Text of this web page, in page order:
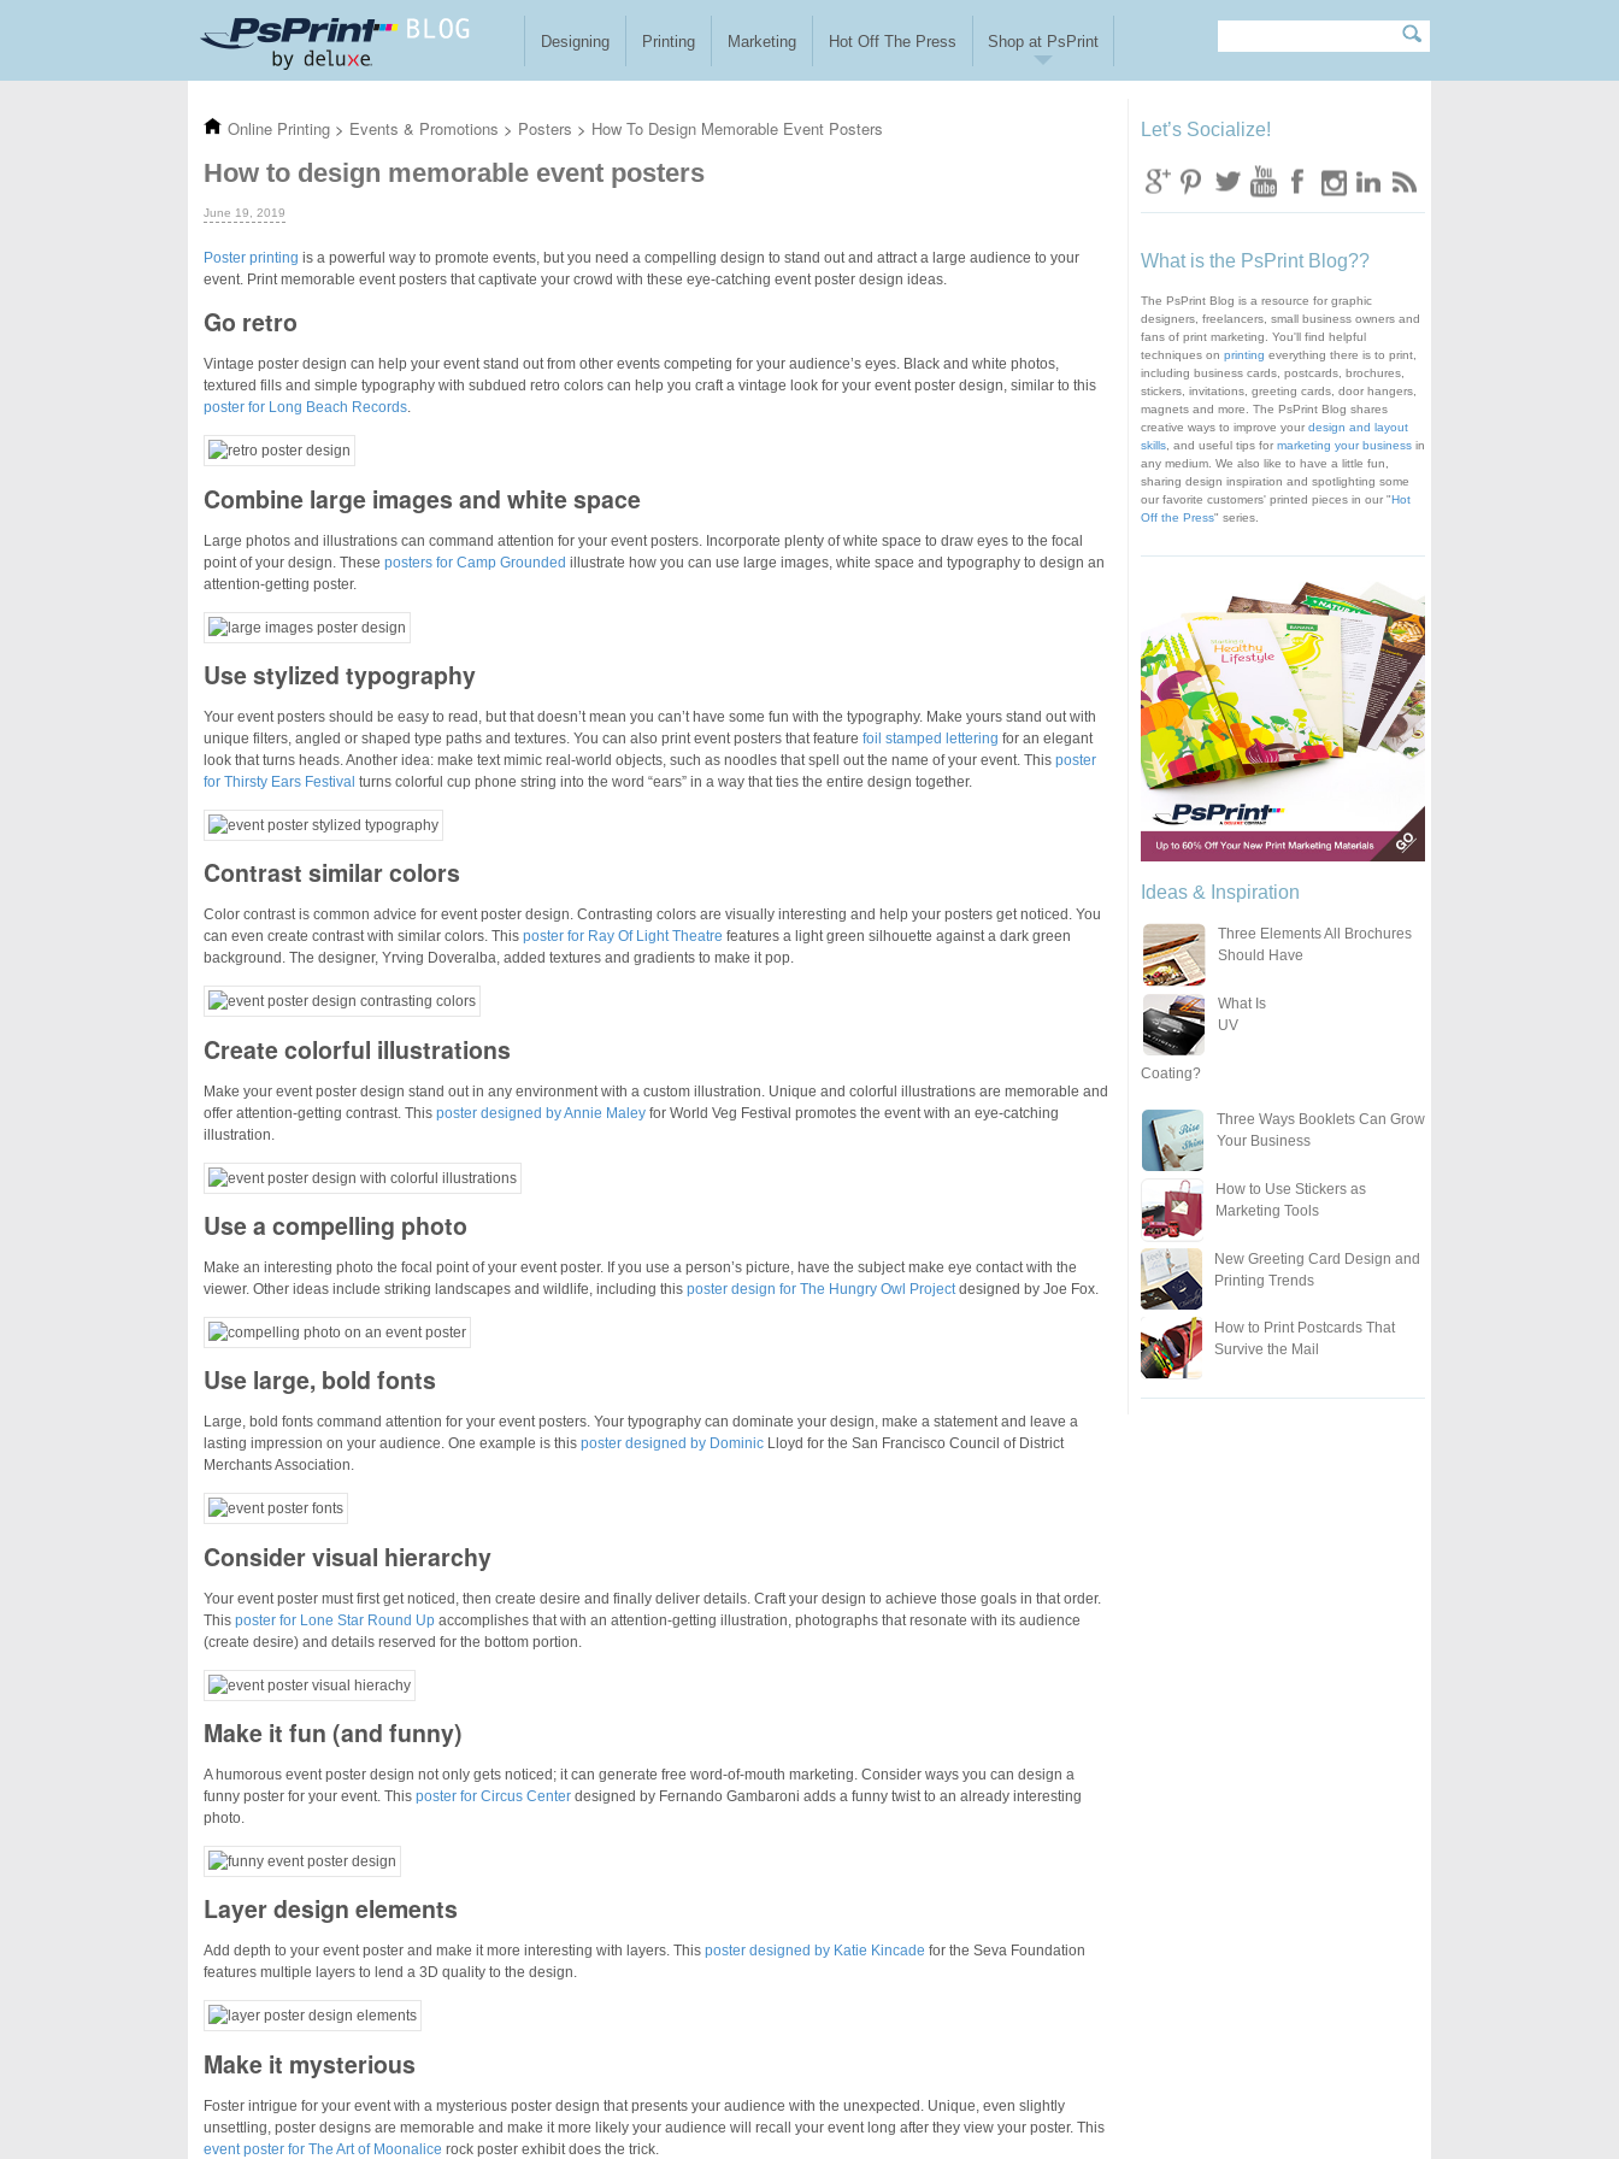
Designing Printing Marketing Hot Off The Press Shop at PsPrint Search form
Online Printing > Events & Promotions > Posters > How To Design Memorable Event Posters
How to design memorable event posters
June 19, 2019
Poster printing is a powerful way to promote events, but you need a compelling design to stand out and attract a large audience to your
event. Print memorable event posters that captivate your crowd with these eye-catching event poster design ideas.
Go retro
Vintage poster design can help your event stand out from other events competing for your audience’s eyes. Black and white photos,
textured fills and simple typography with subdued retro colors can help you craft a vintage look for your event poster design, similar to this
poster for Long Beach Records.
Combine large images and white space
Large photos and illustrations can command attention for your event posters. Incorporate plenty of white space to draw eyes to the focal
point of your design. These posters for Camp Grounded illustrate how you can use large images, white space and typography to design an
attention-getting poster.
Use stylized typography
Your event posters should be easy to read, but that doesn’t mean you can’t have some fun with the typography. Make yours stand out with
unique filters, angled or shaped type paths and textures. You can also print event posters that feature foil stamped lettering for an elegant
look that turns heads. Another idea: make text mimic real-world objects, such as noodles that spell out the name of your event. This poster
for Thirsty Ears Festival turns colorful cup phone string into the word “ears” in a way that ties the entire design together.
Contrast similar colors
Color contrast is common advice for event poster design. Contrasting colors are visually interesting and help your posters get noticed. You
can even create contrast with similar colors. This poster for Ray Of Light Theatre features a light green silhouette against a dark green
background. The designer, Yrving Doveralba, added textures and gradients to make it pop.
Create colorful illustrations
Make your event poster design stand out in any environment with a custom illustration. Unique and colorful illustrations are memorable and
offer attention-getting contrast. This poster designed by Annie Maley for World Veg Festival promotes the event with an eye-catching
illustration.
Use a compelling photo
Make an interesting photo the focal point of your event poster. If you use a person’s picture, have the subject make eye contact with the
viewer. Other ideas include striking landscapes and wildlife, including this poster design for The Hungry Owl Projectdesigned by Joe Fox.
Use large, bold fonts
Large, bold fonts command attention for your event posters. Your typography can dominate your design, make a statement and leave a
lasting impression on your audience. One example is this poster designed by Dominic Lloyd for the San Francisco Council of District
Merchants Association.
Consider visual hierarchy
Your event poster must first get noticed, then create desire and finally deliver details. Craft your design to achieve those goals in that order.
This poster for Lone Star Round Up accomplishes that with an attention-getting illustration, photographs that resonate with its audience
(create desire) and details reserved for the bottom portion.
Make it fun (and funny)
A humorous event poster design not only gets noticed; it can generate free word-of-mouth marketing. Consider ways you can design a
funny poster for your event. This poster for Circus Center designed by Fernando Gambaroni adds a funny twist to an already interesting
photo.
Layer design elements
Add depth to your event poster and make it more interesting with layers. This poster designed by Katie Kincade for the Seva Foundation
features multiple layers to lend a 3D quality to the design.
Make it mysterious
Foster intrigue for your event with a mysterious poster design that presents your audience with the unexpected. Unique, even slightly
unsettling, poster designs are memorable and make it more likely your audience will recall your event long after they view your poster. This
event poster for The Art of Moonalice rock poster exhibit does the trick.
Let’s Socialize!
What is the PsPrint Blog??
The PsPrint Blog is a resource for graphic
designers, freelancers, small business owners and
fans of print marketing. You'll find helpful
techniques on printing everything there is to print,
including business cards, postcards, brochures,
stickers, invitations, greeting cards, door hangers,
magnets and more. The PsPrint Blog shares
creative ways to improve your design and layout
skills, and useful tips for marketing your businessin
any medium. We also like to have a little fun,
sharing design inspiration and spotlighting some
our favorite customers' printed pieces in our "Hot
Off the Press" series.
Ideas & Inspiration
Three Elements All Brochures
Should Have
What Is
UV
Coating?
Three Ways Booklets Can Grow
Your Business
How to Use Stickers as
Marketing Tools
New Greeting Card Design and
Printing Trends
How to Print Postcards That
Survive the Mail